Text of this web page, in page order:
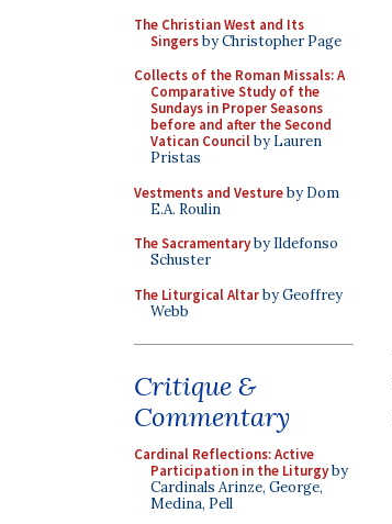
The Christian West and Its
Singersby Christopher Page
Collects of the Roman Missals: A
Comparative Study of the
Sundays in Proper Seasons
before and after the Second
Vatican Councilby Lauren
Pristas
Vestments and Vestureby Dom
E.A. Roulin
The Sacramentaryby Ildefonso
Schuster
The Liturgical Altarby Geoffrey
Webb
Critique &
Commentary
Cardinal Reflections: Active
Participation in the Liturgyby
Cardinals Arinze, George,
Medina, Pell